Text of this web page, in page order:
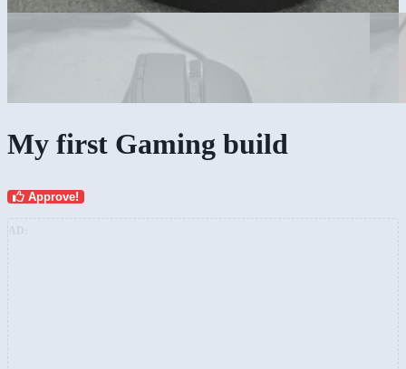
My first Gaming build
Approve!